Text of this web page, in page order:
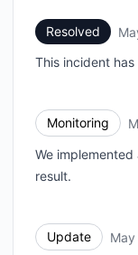
Resolved
This incident
Monitoring
We
result.
Update